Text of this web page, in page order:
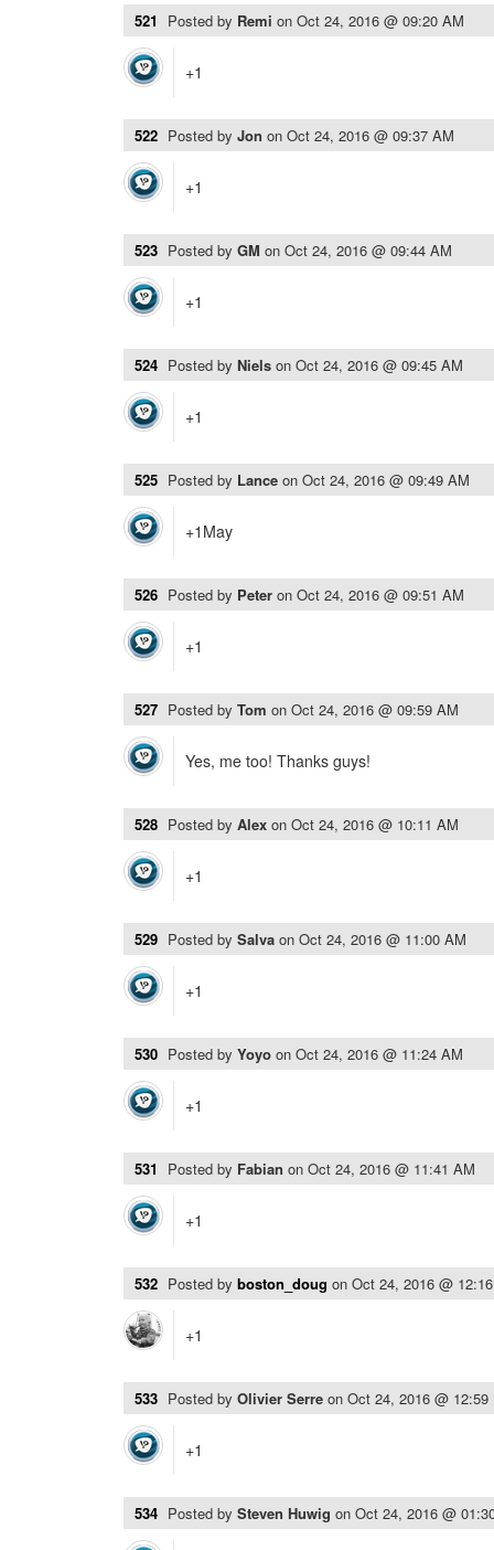
521 Posted by Remi on Oct 24, 2016 @ 09:20 AM
+1
522 Posted by Jon on Oct 24, 2016 @ 09:37 AM
+1
523 Posted by GM on Oct 24, 2016 @ 09:44 AM
+1
524 Posted by Niels on Oct 24, 2016 @ 09:45 AM
+1
525 Posted by Lance on Oct 24, 2016 @ 09:49 AM
+1May
526 Posted by Peter on Oct 24, 2016 @ 09:51 AM
+1
527 Posted by Tom on Oct 24, 2016 @ 09:59 AM
Yes, me too! Thanks guys!
528 Posted by Alex on Oct 24, 2016 @ 10:11 AM
+1
529 Posted by Salva on Oct 24, 2016 @ 11:00 AM
+1
530 Posted by Yoyo on Oct 24, 2016 @ 11:24 AM
+1
531 Posted by Fabian on Oct 24, 2016 @ 11:41 AM
+1
532 Posted by boston_doug on Oct 24, 2016 @
+1
533 Posted by Olivier Serre on Oct 24, 2016 @ 12:59
+1
534 Posted by Steven Huwig on Oct 24, 2016 @